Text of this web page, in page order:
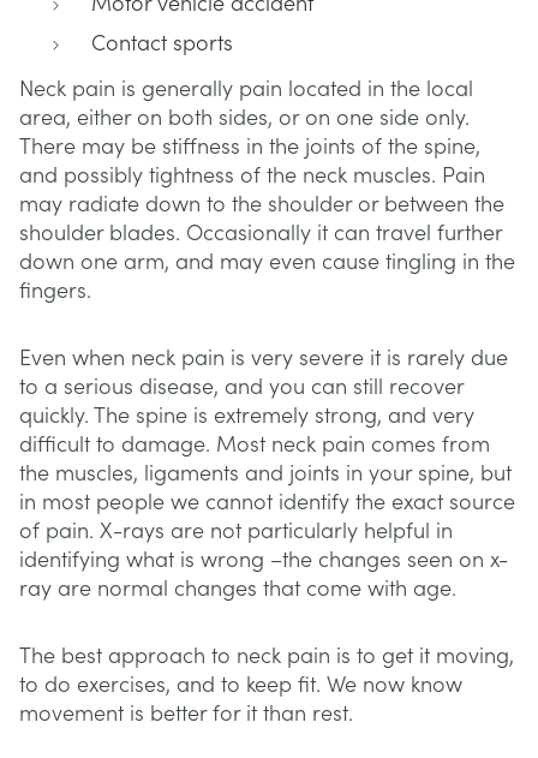
Contact sports
Neck pain is generally pain located in the local
area, either on both sides, or on one side only.
There may be stiffness in the joints of the spine,
and possibly tightness of the neck muscles. Pain
may radiate down to the shoulder or between the
shoulder blades. Occasionally it can travel further
down one arm, and may even cause tingling in the
fingers.
Even when neck pain is very severe it is rarely due
to a serious disease, and you can still recover
quickly. The spine is extremely strong, and very
difficult to damage. Most neck pain comes from
the muscles, ligaments and joints in your spine, but
in most people we cannot identify the exact source
of pain. X-rays are not particularly helpful in
identifying what is wrong –the changes seen on x-
ray are normal changes that come with age.
The best approach to neck pain is to get it moving,
to do exercises, and to keep fit. We now know
movement is better for it than rest.